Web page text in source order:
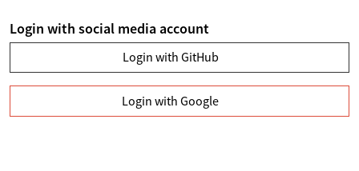
Login with social media account
Login with GitHub
Login with Google